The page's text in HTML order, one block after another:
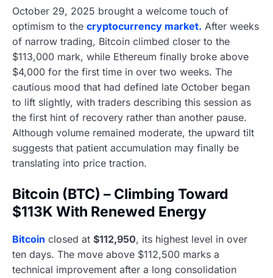
October 29, 2025 brought a welcome touch of
optimism to the cryptocurrency market. After weeks
of narrow trading, Bitcoin climbed closer to the
$113,000 mark, while Ethereum finally broke above
$4,000 for the first time in over two weeks. The
cautious mood that had defined late October began
to lift slightly, with traders describing this session as
the first hint of recovery rather than another pause.
Although volume remained moderate, the upward tilt
suggests that patient accumulation may finally be
translating into price traction.
Bitcoin (BTC) – Climbing Toward
$113K With Renewed Energy
Bitcoin closed at $112,950, its highest level in over
ten days. The move above $112,500 marks a
technical improvement after a long consolidation